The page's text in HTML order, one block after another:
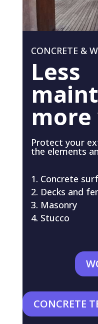
CONCRETE &
Less
more
Protect your
the elements
Concrete
Decks and
Masonry
Stucco
CONCRETE